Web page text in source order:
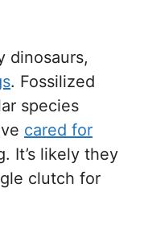
dinosaurs,
. Fossilized
species
cared for
It’s likely they
clutch for